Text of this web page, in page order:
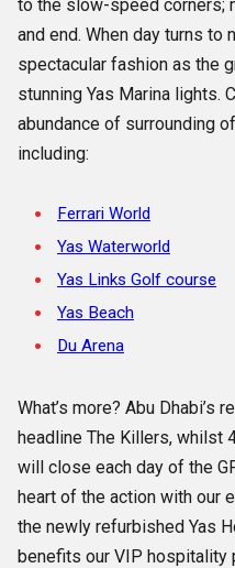
to the slow-speed corners;
and end. When day turns to
spectacular fashion as the
stunning Yas Marina lights.
abundance of surrounding
including:
Ferrari World
Yas Waterworld
Yas Links Golf course
Yas Beach
Du Arena
What’s more? Abu Dhabi’s
headline The Killers, whilst
will close each day of the
heart of the action with our
the newly refurbished Yas
benefits our VIP hospitality